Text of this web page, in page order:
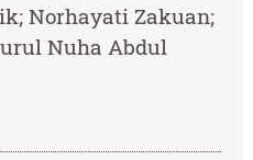
Norhayati Zakuan;
Nuha Abdul